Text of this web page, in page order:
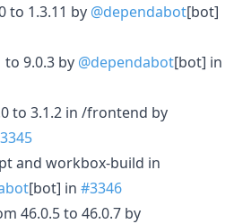
to 1.3.11 by @dependabot[bot]
9.0.3 by @dependabot[bot] in
to 3.1.2 in /frontend by
and workbox-build in
[bot] in #3346
46.0.5 to 46.0.7 by